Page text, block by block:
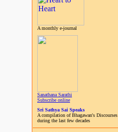
A monthly e-journal
Sanathana Sarathi
Subscribe online
Sri Sathya Sai Speaks
A compilation of Bhagawan's Discourses
during the last few decades